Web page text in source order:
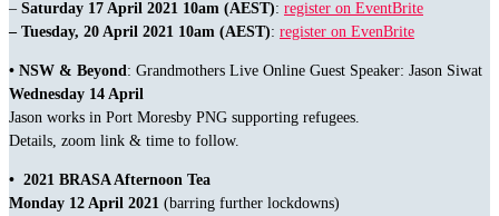
– Saturday 17 April 2021 10am (AEST): register on EventBrite
– Tuesday, 20 April 2021 10am (AEST): register on EvenBrite
• NSW & Beyond : Grandmothers Live Online Guest Speaker: Jason Siwat
Wednesday 14 April
Jason works in Port Moresby PNG supporting refugees.
Details, zoom link & time to follow.
• 2021 BRASA Afternoon Tea
Monday 12 April 2021 (barring further lockdowns)